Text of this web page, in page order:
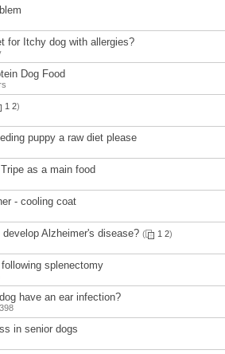
for Itchy dog with allergies?
Dog Food
1 2)
puppy a raw diet please
as a main food
- cooling coat
develop Alzheimer's disease? ( 1 2)
splenectomy
have an ear infection?
in senior dogs